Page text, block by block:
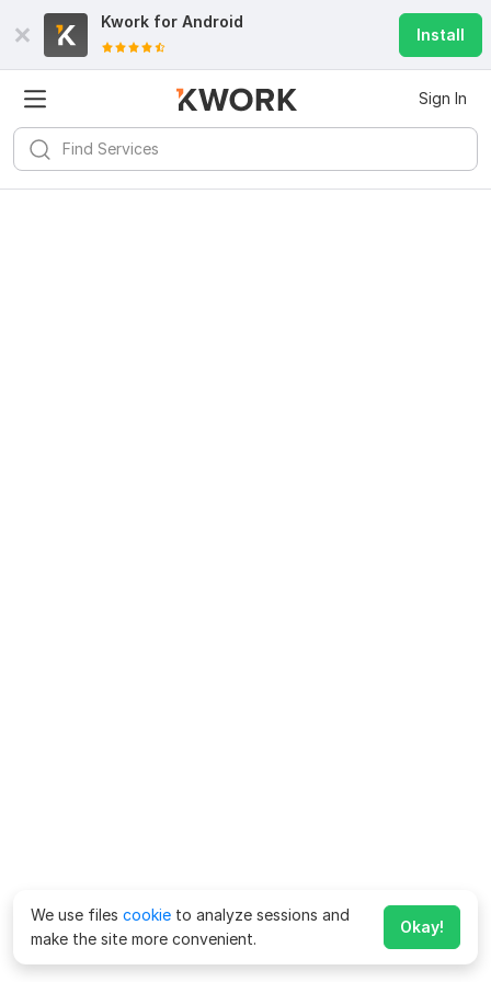
Kwork for Android
Install
Sign In
We use files cookie to analyze sessions and
make the site more convenient.
Okay!